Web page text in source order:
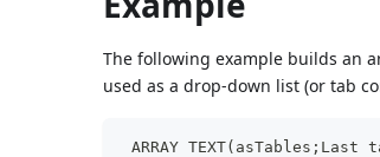
The following example builds an
used as a drop-down list (or tab
ARRAY TEXT(asTables;Last